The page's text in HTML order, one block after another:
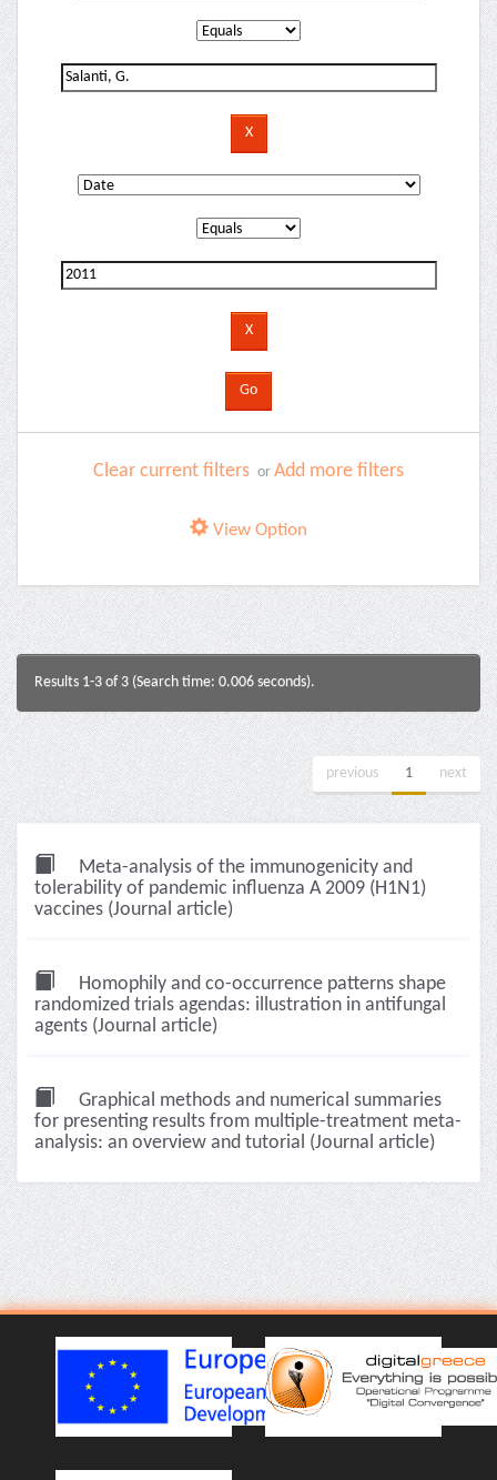
Clear current filters or Add more filters
View Option
Results 1-3 of 3 (Search time: 0.006 seconds).
previous 1 next
Meta-analysis of the immunogenicity and
tolerability of pandemic influenza A 2009 (H1N1)
vaccines (Journal article)
Homophily and co-occurrence patterns shape
randomized trials agendas: illustration in antifungal
agents (Journal article)
Graphical methods and numerical summaries
for presenting results from multiple-treatment meta-
analysis: an overview and tutorial (Journal article)